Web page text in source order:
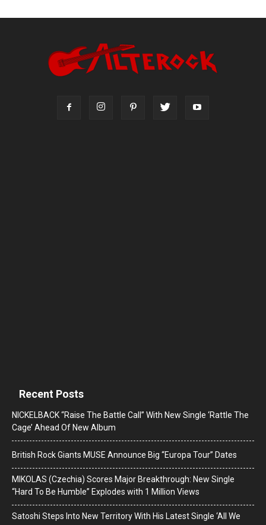
Recent Posts
NICKELBACK “Raise The Battle Call” With New Single ‘Rattle The
Cage’ Ahead Of New Album
British Rock Giants MUSE Announce Big “Europa Tour” Dates
MIKOLAS (Czechia) Scores Major Breakthrough: New Single
“Hard To Be Humble” Explodes with 1 Million Views
Satoshi Steps Into New Territory With His Latest Single ‘All We